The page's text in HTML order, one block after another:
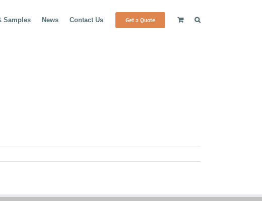
Samples News Contact Us Get a Quote